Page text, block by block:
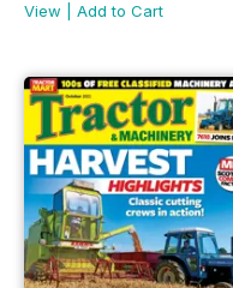
View
Add to Cart